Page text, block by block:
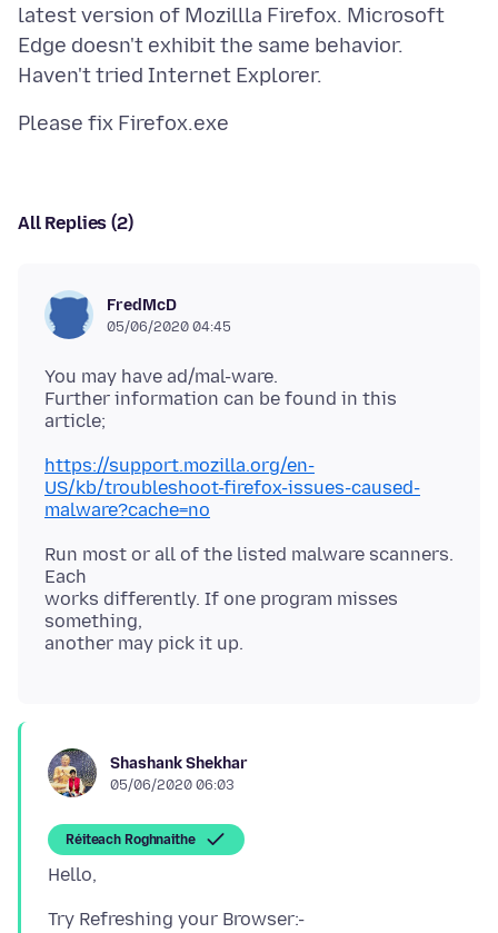
latest version of Mozillla Firefox. Microsoft
Edge doesn't exhibit the same behavior.
All Replies (2)
FredMcD
05/06/2020 04:45
You may have ad/mal-ware.
Further information can be found in this
article;
https://support.mozilla.org/en-
US/kb/troubleshoot-firefox-issues-caused-
malware?cache=no
Run most or all of the listed malware scanners.
Each
works differently. If one program misses
something,
Shashank Shekhar
05/06/2020 06:03
Réiteach Roghnaithe